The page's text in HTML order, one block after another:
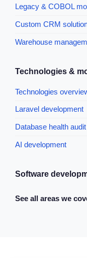
Legacy & COBOL
Custom CRM
Warehouse
Technologies &
Technologies
Laravel development
Database health audit
AI development
Software
See all areas we